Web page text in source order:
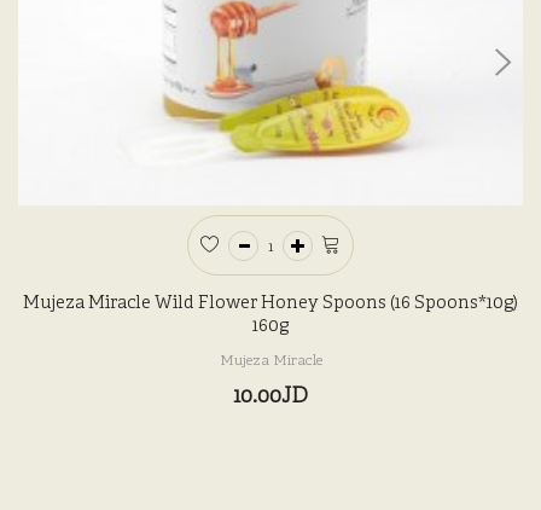
Mujeza Miracle Wild Flower Honey Spoons (16 Spoons*10g)
160g
Mujeza Miracle
10.00JD